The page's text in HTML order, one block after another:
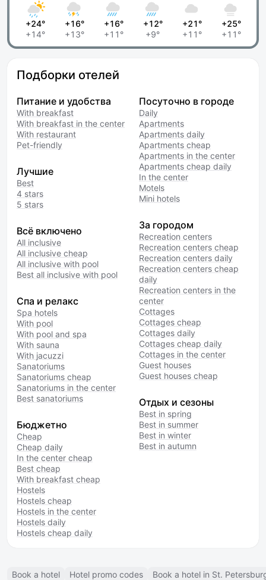
+24°
+14°
+16°
+13°
+16°
+11°
+12°
+9°
+21°
+11°
+25°
+11°
Подборки отелей
Питание и удобства
With breakfast
With breakfast in the center
With restaurant
Pet-friendly
Лучшие
Best
4 stars
5 stars
Всё включено
All inclusive
All inclusive cheap
All inclusive with pool
Best all inclusive with pool
Спа и релакс
Spa hotels
With pool
With pool and spa
With sauna
With jacuzzi
Sanatoriums
Sanatoriums cheap
Sanatoriums in the center
Best sanatoriums
Бюджетно
Cheap
Cheap daily
In the center cheap
Best cheap
With breakfast cheap
Hostels
Hostels cheap
Hostels in the center
Hostels daily
Hostels cheap daily
Посуточно в городе
Daily
Apartments
Apartments daily
Apartments cheap
Apartments in the center
Apartments cheap daily
In the center
Motels
Mini hotels
За городом
Recreation centers
Recreation centers cheap
Recreation centers daily
Recreation centers cheap
daily
Recreation centers in the
center
Cottages
Cottages cheap
Cottages daily
Cottages cheap daily
Cottages in the center
Guest houses
Guest houses cheap
Отдых и сезоны
Best in spring
Best in summer
Best in winter
Best in autumn
Book a hotel Hotel promo codes Book a hotel in St.